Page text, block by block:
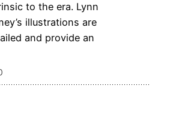
to the era. Lynn
illustrations are
and provide an